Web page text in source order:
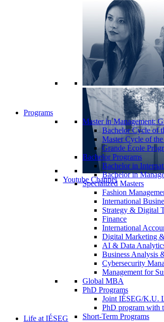
Youtube Channel
Programs
Master in Management:
Bachelor Cycle of
Master Cycle of
Grande École
Bachelor Programs
Bachelor in
Bachelor in
Specialized Masters
Fashion
International
Strategy & Digital
Finance
International
Digital Marketing
AI & Data
Business Analysis
Cybersecurity
Management for
Global MBA
PhD Programs
Joint IÉSEG/K.U.
PhD program with
Short-Term Programs
Life at IÉSEG